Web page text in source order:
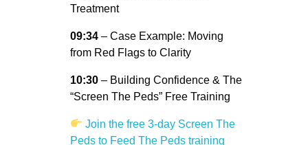
Treatment
09:34– Case Example: Moving
from Red Flags to Clarity
10:30– Building Confidence & The
“Screen The Peds” Free Training
Join the free 3-day Screen The
Peds to Feed The Peds training